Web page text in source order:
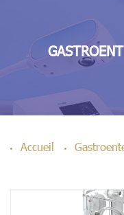
Accueil